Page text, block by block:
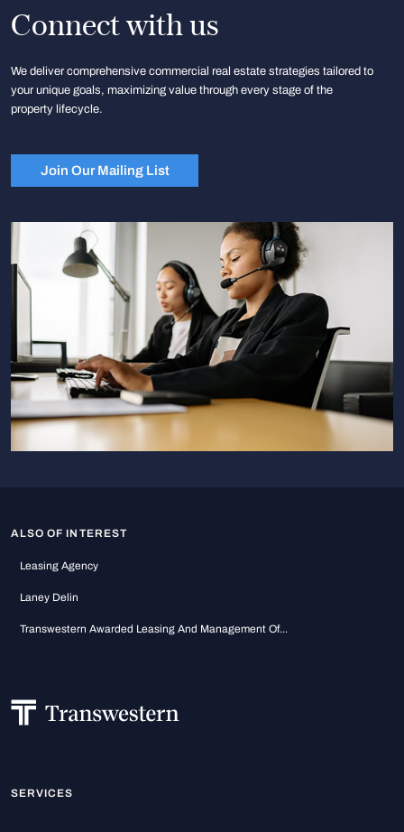
Connect with us
We deliver comprehensive commercial real estate strategies tailored to
your unique goals, maximizing value through every stage of the
property lifecycle.
Join Our Mailing List
ALSO OF INTEREST
Leasing Agency
Laney Delin
Transwestern Awarded Leasing And Management Of...
SERVICES